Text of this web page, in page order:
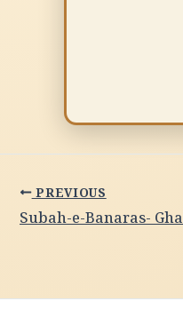
PREVIOUS